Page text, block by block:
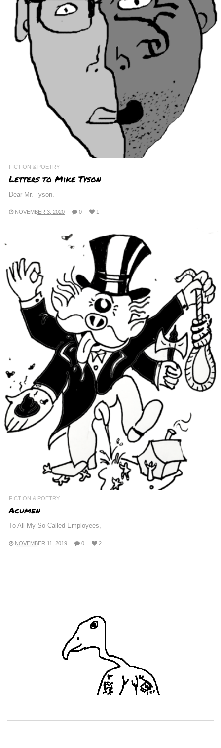
FICTION & POETRY
Letters to Mike Tyson
Dear Mr. Tyson,
NOVEMBER 3, 2020 0 1
FICTION & POETRY
Acumen
To All My So-Called Employees,
NOVEMBER 11, 2019 0 2